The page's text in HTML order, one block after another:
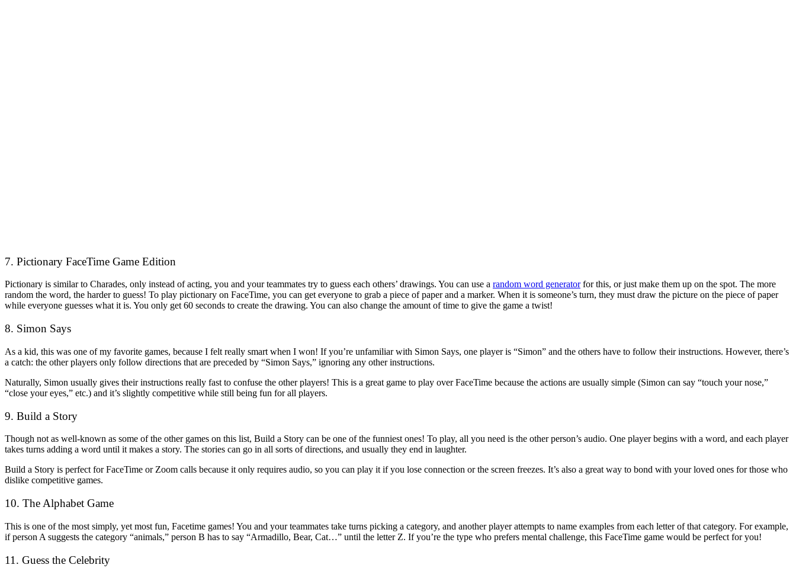
7. Pictionary FaceTime Game Edition
Pictionary is similar to Charades, only instead of acting, you and your teammates try to guess each others’ drawings. You can use a random word generatorfor this, or just make them up on the spot. The more
random the word, the harder to guess! To play pictionary on FaceTime, you can get everyone to grab a piece of paper and a marker. When it is someone’s turn, they must draw the picture on the piece of paper
while everyone guesses what it is. You only get 60 seconds to create the drawing. You can also change the amount of time to give the game a twist!
8. Simon Says
As a kid, this was one of my favorite games, because I felt really smart when I won! If you’re unfamiliar with Simon Says, one player is “Simon” and the others have to follow their instructions. However, there’s
a catch: the other players only follow directions that are preceded by “Simon Says,” ignoring any other instructions.
Naturally, Simon usually gives their instructions really fast to confuse the other players! This is a great game to play over FaceTime because the actions are usually simple (Simon can say “touch your nose,”
“close your eyes,” etc.) and it’s slightly competitive while still being fun for all players.
9. Build a Story
Though not as well-known as some of the other games on this list, Build a Story can be one of the funniest ones! To play, all you need is the other person’s audio. One player begins with a word, and each player
takes turns adding a word until it makes a story. The stories can go in all sorts of directions, and usually they end in laughter.
Build a Story is perfect for FaceTime or Zoom calls because it only requires audio, so you can play it if you lose connection or the screen freezes. It’s also a great way to bond with your loved ones for those who
dislike competitive games.
10. The Alphabet Game
This is one of the most simply, yet most fun, Facetime games! You and your teammates take turns picking a category, and another player attempts to name examples from each letter of that category. For example,
if person A suggests the category “animals,” person B has to say “Armadillo, Bear, Cat…” until the letter Z. If you’re the type who prefers mental challenge, this FaceTime game would be perfect for you!
11. Guess the Celebrity